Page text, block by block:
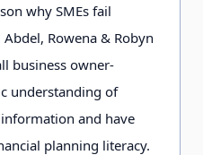
why SMEs fail
Rowena & Robyn
business owner-
understanding of
and have
planning literacy.